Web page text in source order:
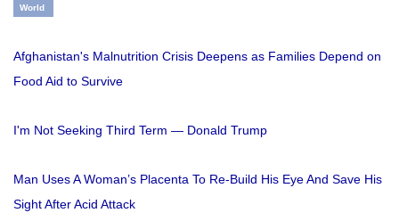
World
Afghanistan's Malnutrition Crisis Deepens as Families Depend on
Food Aid to Survive
I'm Not Seeking Third Term — Donald Trump
Man Uses A Woman’s Placenta To Re-Build His Eye And Save His
Sight After Acid Attack